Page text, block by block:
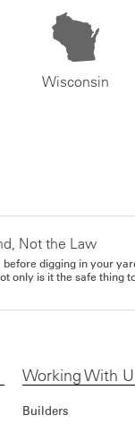
Wisconsin
Not the Law
before digging in your
only is it the safe thing
Working With
Builders